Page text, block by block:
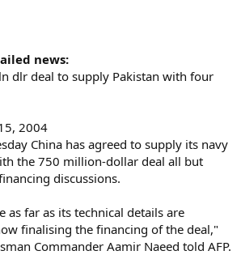
news:
dlr deal to supply Pakistan with four
2004
China has agreed to supply its navy
the 750 million-dollar deal all but
discussions.
as far as its technical details are
finalising the financing of the deal,"
Commander Aamir Naeed told AFP.